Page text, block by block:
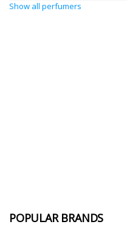
Show all perfumers
POPULAR BRANDS